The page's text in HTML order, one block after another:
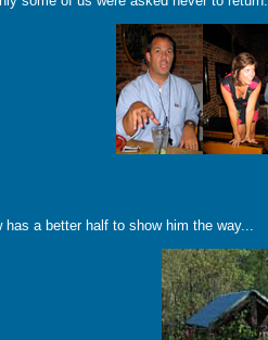
a better half to show him the way...